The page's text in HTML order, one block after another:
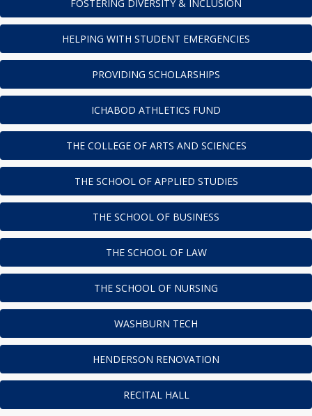
FOSTERING DIVERSITY & INCLUSION
HELPING WITH STUDENT EMERGENCIES
PROVIDING SCHOLARSHIPS
ICHABOD ATHLETICS FUND
THE COLLEGE OF ARTS AND SCIENCES
THE SCHOOL OF APPLIED STUDIES
THE SCHOOL OF BUSINESS
THE SCHOOL OF LAW
THE SCHOOL OF NURSING
WASHBURN TECH
HENDERSON RENOVATION
RECITAL HALL